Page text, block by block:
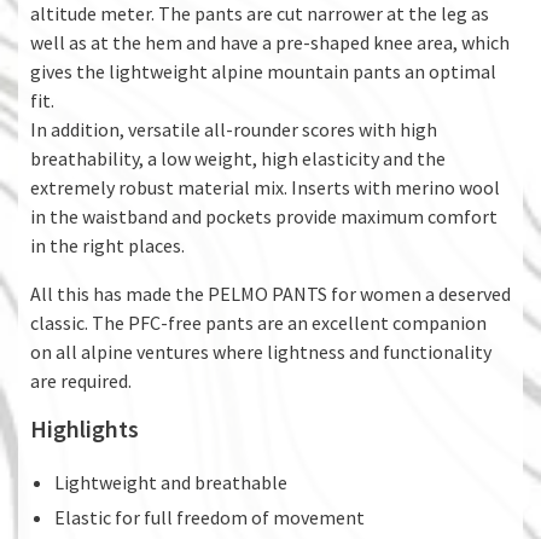
altitude meter. The pants are cut narrower at the leg as
well as at the hem and have a pre-shaped knee area, which
gives the lightweight alpine mountain pants an optimal
fit.
In addition, versatile all-rounder scores with high
breathability, a low weight, high elasticity and the
extremely robust material mix. Inserts with merino wool
in the waistband and pockets provide maximum comfort
in the right places.
All this has made the PELMO PANTS for women a deserved
classic. The PFC-free pants are an excellent companion
on all alpine ventures where lightness and functionality
are required.
Highlights
Lightweight and breathable
Elastic for full freedom of movement